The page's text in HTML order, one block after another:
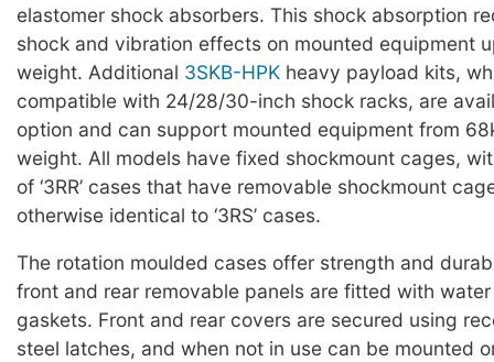
elastomer shock absorbers. This shock absorption
shock and vibration effects on mounted equipment
weight. Additional 3SKB-HPK heavy payload kits,
compatible with 24/28/30-inch shock racks, are
option and can support mounted equipment from
weight. All models have fixed shockmount cages,
of ‘3RR’ cases that have removable shockmount
otherwise identical to ‘3RS’ cases.
The rotation moulded cases offer strength and
front and rear removable panels are fitted with
gaskets. Front and rear covers are secured using
steel latches, and when not in use can be mounted